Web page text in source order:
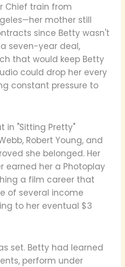
Chief train from
mother still
since Betty wasn't
a seven-year deal,
that would keep Betty
could drop her every
constant pressure to
in "Sitting Pretty"
Robert Young, and
she belonged. Her
earned her a Photoplay
a film career that
of several income
to her eventual $3
set. Betty had learned
perform under